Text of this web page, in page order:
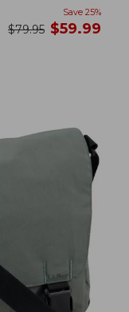
Save 25%
was
$79.95 now
$59.99